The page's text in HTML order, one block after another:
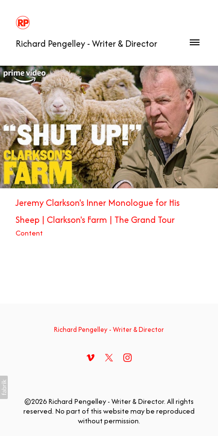
Richard Pengelley - Writer & Director
Jeremy Clarkson's Inner Monologue for His
Sheep | Clarkson's Farm | The Grand Tour
Content
Richard Pengelley - Writer & Director
©2026 Richard Pengelley - Writer & Director. All rights
reserved. No part of this website may be reproduced
without permission.